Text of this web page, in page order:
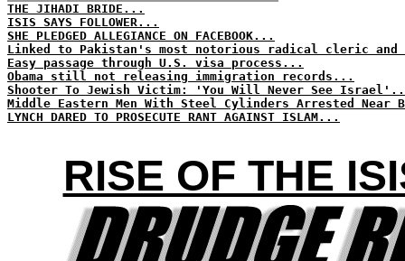
THE JIHADI BRIDE...
ISIS SAYS FOLLOWER...
SHE PLEDGED ALLEGIANCE ON FACEBOOK...
Linked to Pakistan's most notorious radical cleric and
Easy passage through U.S. visa process...
Obama still not releasing immigration records...
Shooter To Jewish Victim: 'You Will Never See
Middle Eastern Men With Steel Cylinders Arrested Near
LYNCH DARED TO PROSECUTE RANT AGAINST ISLAM...
RISE OF THE